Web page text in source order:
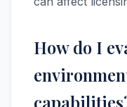
How do I